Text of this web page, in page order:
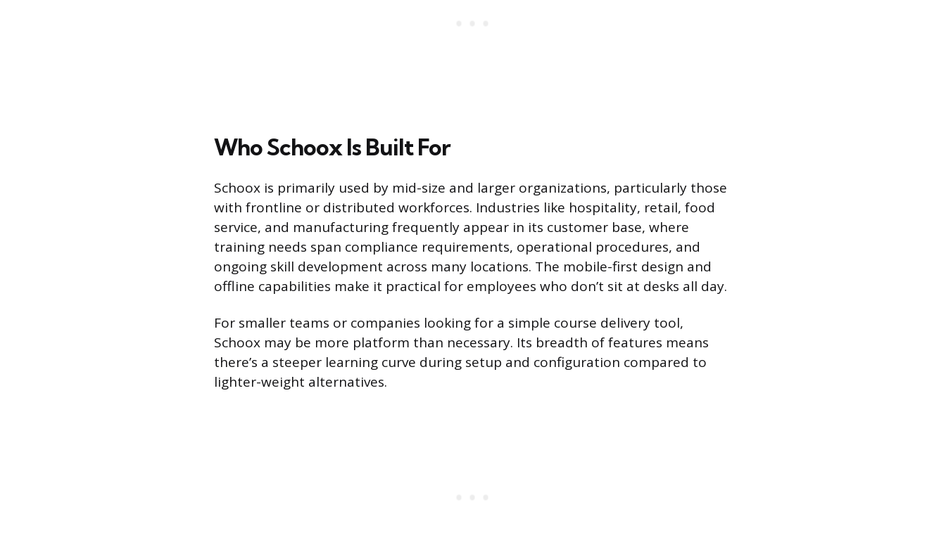
Who Schoox Is Built For
Schoox is primarily used by mid-size and larger organizations, particularly those
with frontline or distributed workforces. Industries like hospitality, retail, food
service, and manufacturing frequently appear in its customer base, where
training needs span compliance requirements, operational procedures, and
ongoing skill development across many locations. The mobile-first design and
offline capabilities make it practical for employees who don’t sit at desks all day.
For smaller teams or companies looking for a simple course delivery tool,
Schoox may be more platform than necessary. Its breadth of features means
there’s a steeper learning curve during setup and configuration compared to
lighter-weight alternatives.